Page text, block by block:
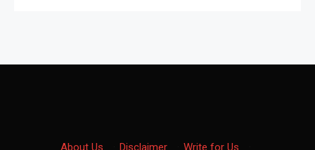
About Us Disclaimer Write for Us